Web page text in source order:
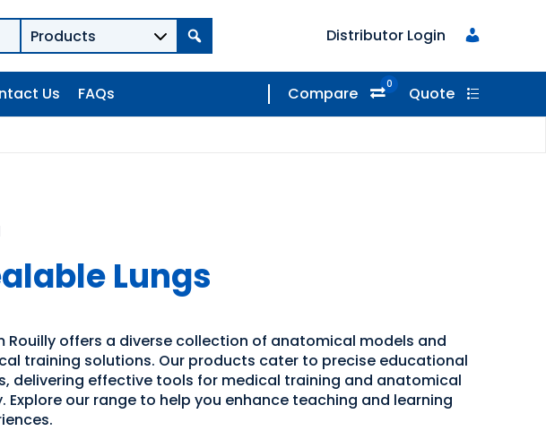
Distributor Login
Us FAQs Compare 0 Quote
Lungs
Rouilly offers a diverse collection of anatomical models and
training solutions. Our products cater to precise educational
delivering effective tools for medical training and anatomical
Explore our range to help you enhance teaching and learning